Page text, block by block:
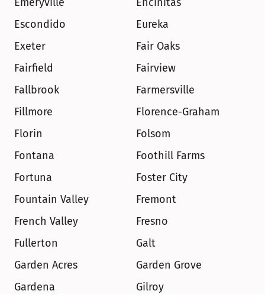
Escondido
Eureka
Exeter
Fair Oaks
Fairfield
Fairview
Fallbrook
Farmersville
Fillmore
Florence-Graham
Florin
Folsom
Fontana
Foothill Farms
Fortuna
Foster City
Fountain Valley
Fremont
French Valley
Fresno
Fullerton
Galt
Garden Acres
Garden Grove
Gardena
Gilroy